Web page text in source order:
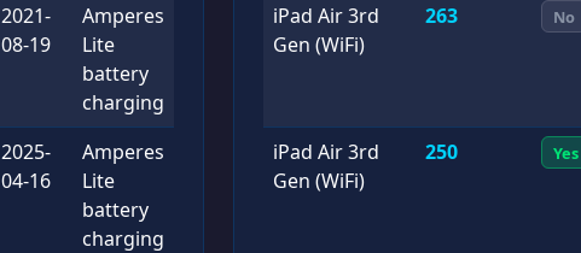
2021-
08-19
Amperes
Lite
battery
charging
2025-
04-16
Amperes
Lite
battery
charging
iPad Air 3rd
Gen (WiFi)
263 No
iPad Air 3rd
Gen (WiFi)
250 Yes